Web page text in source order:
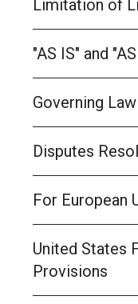
Limitation of
"AS IS" and
Governing Law
Disputes
For European
United States
Provisions